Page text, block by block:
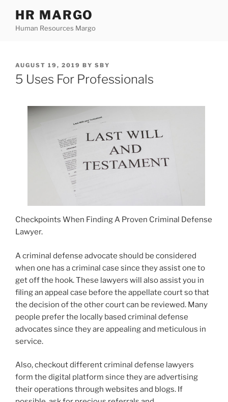
content
HR MARGO
Human Resources Margo
POSTED
ON
AUGUST 19, 2019 BY SBY
5 Uses For Professionals
Checkpoints When Finding A Proven Criminal Defense
Lawyer.
A criminal defense advocate should be considered
when one has a criminal case since they assist one to
get off the hook. These lawyers will also assist you in
filing an appeal case before the appellate court so that
the decision of the other court can be reviewed. Many
people prefer the locally based criminal defense
advocates since they are appealing and meticulous in
service.
Also, checkout different criminal defense lawyers
form the digital platform since they are advertising
their operations through websites and blogs. If